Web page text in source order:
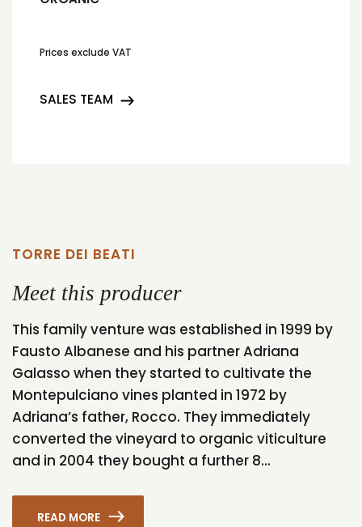
Prices exclude VAT
SALES TEAM
TORRE DEI BEATI
Meet this producer
This family venture was established in 1999 by
Fausto Albanese and his partner Adriana
Galasso when they started to cultivate the
Montepulciano vines planted in 1972 by
Adriana’s father, Rocco. They immediately
converted the vineyard to organic viticulture
and in 2004 they bought a further 8...
READ MORE